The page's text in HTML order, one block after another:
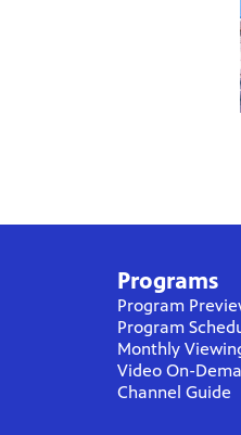
Programs
Program
Program
Monthly
Video On-
Channel Guide